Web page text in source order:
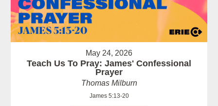
May 24, 2026
Teach Us To Pray: James' Confessional
Prayer
Thomas Milburn
James 5:13-20